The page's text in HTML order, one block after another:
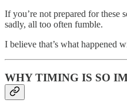
If you’re not prepared for these
sadly, all too often fumble.
I believe that’s what happened
WHY TIMING IS SO